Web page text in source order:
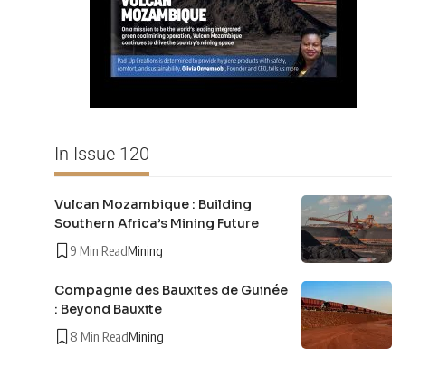
In Issue 120
Vulcan Mozambique : Building
Southern Africa’s Mining Future
9 Min ReadMining
Compagnie des Bauxites de Guinée
: Beyond Bauxite
8 Min ReadMining